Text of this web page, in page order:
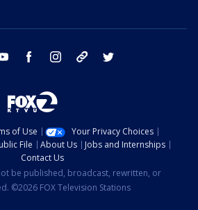
youtube facebook instagram tik tok
of Use
Your Privacy Choices
File About Us
Jobs and Internships
Contact Us
be published, broadcast, rewritten, or
©2026 FOX Television Stations